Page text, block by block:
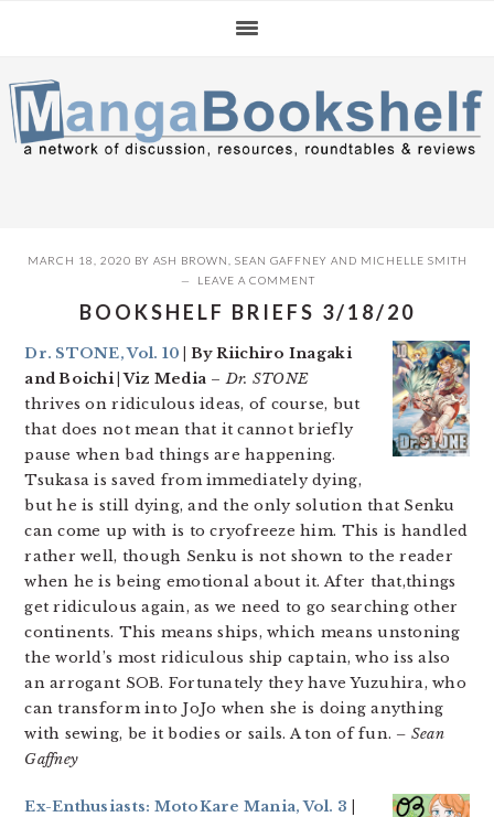
navigation
content
sidebar
MARCH 18, 2020 BY ASH BROWN SEAN GAFFNEY AND MICHELLE SMITH
LEAVE A COMMENT
BOOKSHELF BRIEFS 3/18/20
Dr. STONE, Vol. 10 | By Riichiro Inagaki
and Boichi | Viz Media –Dr. STONE
thrives on ridiculous ideas, of course, but
that does not mean that it cannot briefly
pause when bad things are happening.
Tsukasa is saved from immediately dying,
but he is still dying, and the only solution that Senku
can come up with is to cryofreeze him. This is handled
rather well, though Senku is not shown to the reader
when he is being emotional about it. After that,things
get ridiculous again, as we need to go searching other
continents. This means ships, which means unstoning
the world’s most ridiculous ship captain, who iss also
an arrogant SOB. Fortunately they have Yuzuhira, who
can transform into JoJo when she is doing anything
with sewing, be it bodies or sails. A ton of fun. – Sean
Gaffney
Ex-Enthusiasts: MotoKare Mania, Vol. 3